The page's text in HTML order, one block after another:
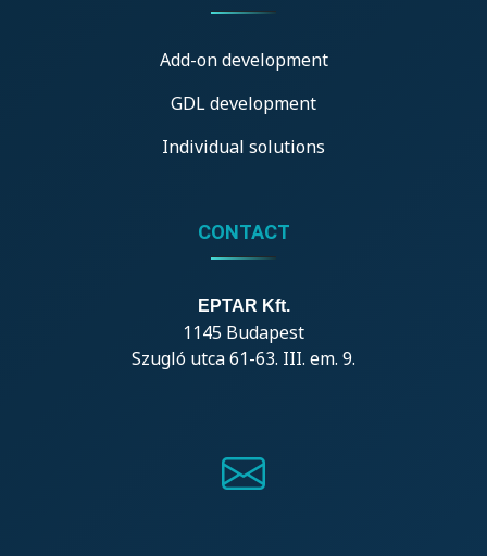
Add-on development
GDL development
Individual solutions
CONTACT
EPTAR Kft.
1145 Budapest
Szugló utca 61-63. III. em. 9.